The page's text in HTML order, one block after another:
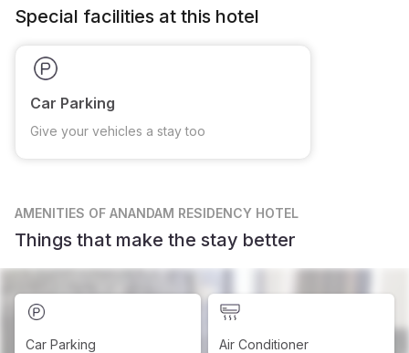
Special facilities at this hotel
Car Parking
Give your vehicles a stay too
AMENITIES OF ANANDAM RESIDENCY HOTEL
Things that make the stay better
Car Parking Air Conditioner